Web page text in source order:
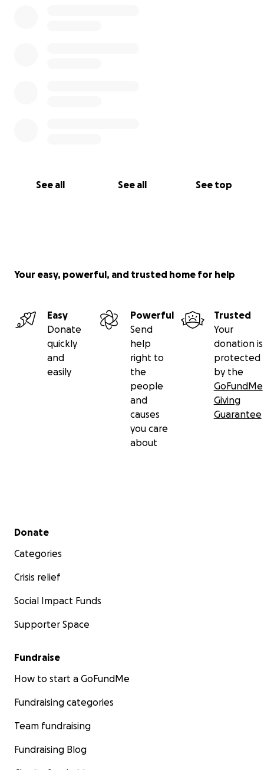
See all See all See top
Your easy, powerful, and trusted home for help
Easy
Donate
quickly
and
easily
Powerful
Send
help
right to
the
people
and
causes
you care
about
Trusted
Your
donation is
protected
by the
GoFundMe
Giving
Guarantee
Secondary menu
Donate
Categories
Crisis relief
Social Impact Funds
Supporter Space
Fundraise
How to start a GoFundMe
Fundraising categories
Team fundraising
Fundraising Blog